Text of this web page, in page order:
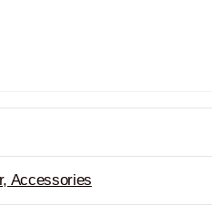
Accessories